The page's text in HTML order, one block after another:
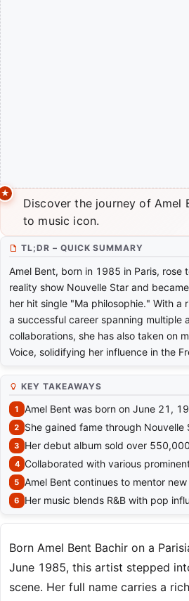
Discover the journey of Amel
to music icon.
TL;DR – QUICK SUMMARY
Amel Bent, born in 1985 in Paris, rose
reality show Nouvelle Star and
her hit single "Ma philosophie." With a
a successful career spanning multiple
collaborations, she has also taken on
Voice, solidifying her influence in the
KEY TAKEAWAYS
Amel Bent was born on June 21,
She gained fame through Nouvelle
Her debut album sold over
Collaborated with various
Amel Bent continues to mentor
Her music blends R&B with pop
Born Amel Bent Bachir on a
June 1985, this artist stepped
scene. Her full name carries a